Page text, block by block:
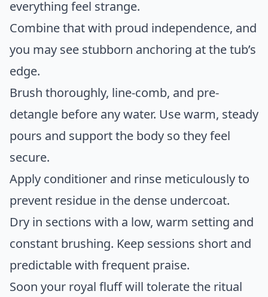
everything feel strange.
Combine that with proud independence, and
you may see stubborn anchoring at the tub’s
edge.
Brush thoroughly, line-comb, and pre-
detangle before any water. Use warm, steady
pours and support the body so they feel
secure.
Apply conditioner and rinse meticulously to
prevent residue in the dense undercoat.
Dry in sections with a low, warm setting and
constant brushing. Keep sessions short and
predictable with frequent praise.
Soon your royal fluff will tolerate the ritual